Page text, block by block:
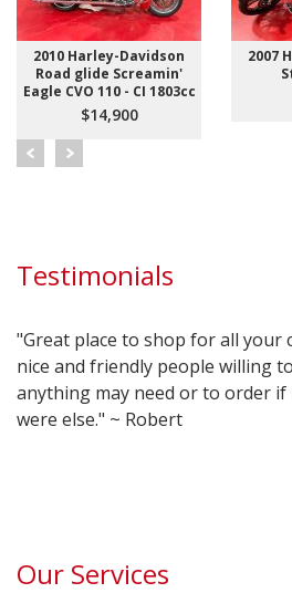
2010 Harley-Davidson
Road glide Screamin'
Eagle CVO 110 - CI 1803cc
$14,900
2007
Testimonials
"Great place to shop for all your
nice and friendly people willing
anything may need or to order
were else." ~ Robert
Our Services